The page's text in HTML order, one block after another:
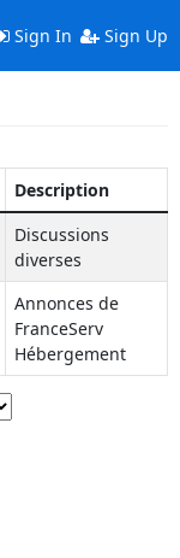
Sign In Sign Up
Description
Discussions
diverses
Annonces de
FranceServ
Hébergement